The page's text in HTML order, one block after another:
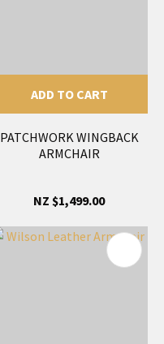
ADD TO CART
PATCHWORK WINGBACK
ARMCHAIR
NZ $1,499.00